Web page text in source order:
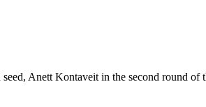
Anett Kontaveit in the second round of